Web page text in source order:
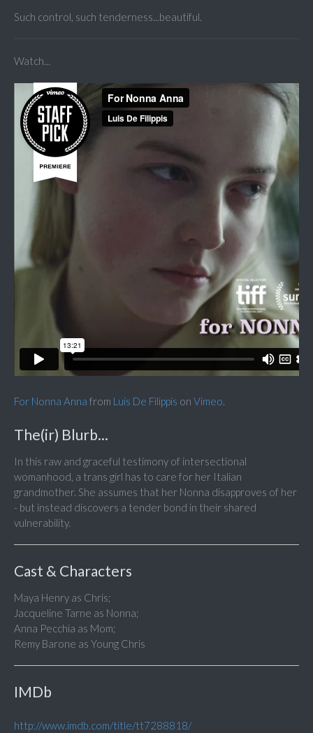
Such control, such tenderness...beautiful.
Watch...
For Nonna Anna from Luis De Filippis on Vimeo.
The(ir) Blurb...
In this raw and graceful testimony of intersectional
womanhood, a trans girl has to care for her Italian
grandmother. She assumes that her Nonna disapproves of her
- but instead discovers a tender bond in their shared
vulnerability.
Cast & Characters
Maya Henry as Chris;
Jacqueline Tarne as Nonna;
Anna Pecchia as Mom;
Remy Barone as Young Chris
IMDb
http://www.imdb.com/title/tt7288818/